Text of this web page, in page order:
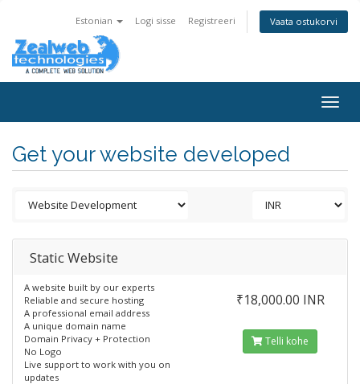
Estonian Logi sisse Registreeri Vaata ostukorvi
Get your website developed
Static Website
A website built by our experts
Reliable and secure hosting
A professional email address
A unique domain name
Domain Privacy + Protection
No Logo
Live support to work with you on
updates
₹18,000.00 INR
Telli kohe